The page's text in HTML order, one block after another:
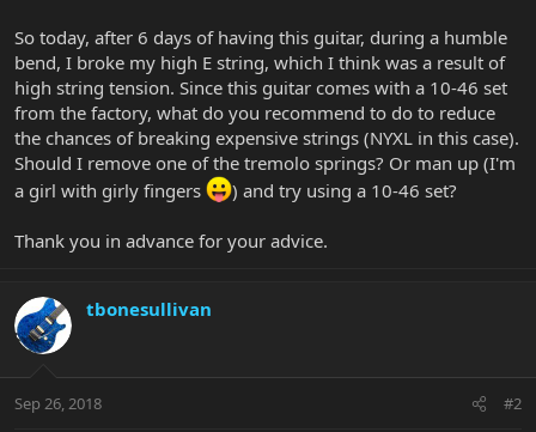
So today, after 6 days of having this guitar, during a humble
bend, I broke my high E string, which I think was a result of
high string tension. Since this guitar comes with a 10-46 set
from the factory, what do you recommend to do to reduce
the chances of breaking expensive strings (NYXL in this case).
Should I remove one of the tremolo springs? Or man up (I'm
a girl with girly fingers
) and try using a 10-46 set?
Thank you in advance for your advice.
tbonesullivan
Sep 26, 2018 #2